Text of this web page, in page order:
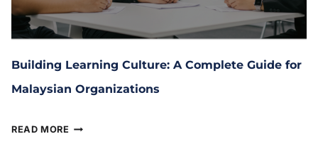
Building Learning Culture: A Complete Guide for
Malaysian Organizations
READ MORE